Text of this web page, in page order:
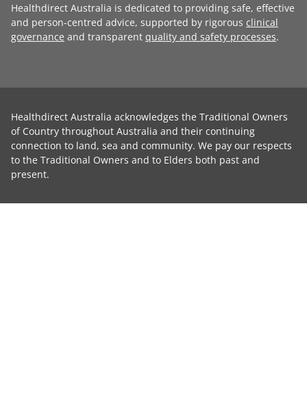
Healthdirect Australia is dedicated to providing safe, effective
and person-centred advice, supported by rigorous clinical
governance and transparent quality and safety processes.
Healthdirect Australia acknowledges the Traditional Owners
of Country throughout Australia and their continuing
connection to land, sea and community. We pay our respects
to the Traditional Owners and to Elders both past and
present.